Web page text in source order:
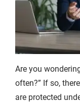
Are you
often?” If so,
are protected